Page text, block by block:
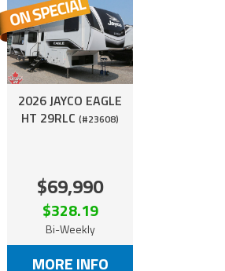
2026 JAYCO EAGLE
HT 29RLC (#23608)
$69,990
$328.19
Bi-Weekly
MORE INFO